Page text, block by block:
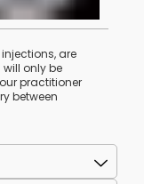
are
only be
practitioner
between